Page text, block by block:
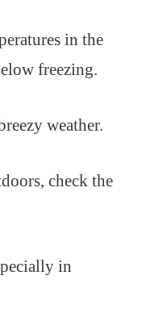
in the
freezing.
weather.
check the
in